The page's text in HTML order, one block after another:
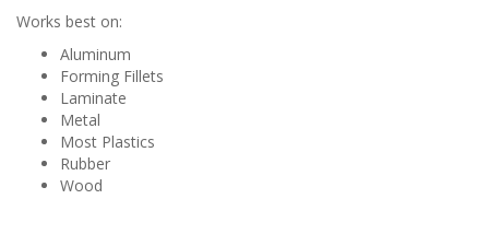
Works best on:
Aluminum
Forming Fillets
Laminate
Metal
Most Plastics
Rubber
Wood